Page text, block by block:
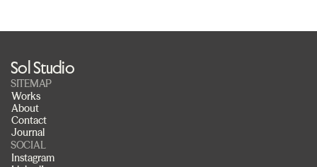
Sol Studio
SITEMAP
Works
About
Contact
Journal
SOCIAL
Instagram